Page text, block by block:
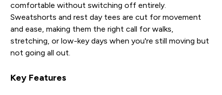
comfortable without switching off entirely.
Sweatshorts and rest day tees are cut for movement
and ease, making them the right call for walks,
stretching, or low-key days when you're still moving but
not going all out.
Key Features